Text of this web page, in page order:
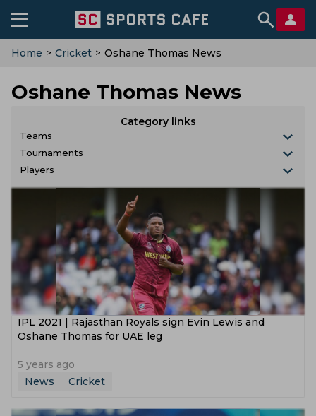
Home > Cricket > Oshane Thomas News
Oshane Thomas News
Category links
Teams
Tournaments
Players
IPL 2021 | Rajasthan Royals sign Evin Lewis and
Oshane Thomas for UAE leg
5 years ago
News
Cricket